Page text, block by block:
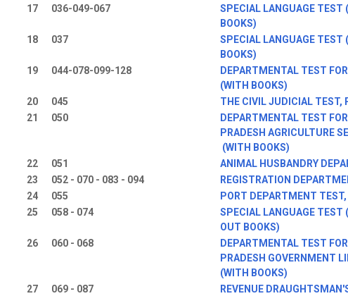
17
036-049-067
SPECIAL LANGUAGE TEST
BOOKS)
18
037
SPECIAL LANGUAGE TEST
BOOKS)
19
044-078-099-128
DEPARTMENTAL TEST
(WITH BOOKS)
20
045
THE CIVIL JUDICIAL TEST,
21
050
DEPARTMENTAL TEST
PRADESH AGRICULTURE
(WITH BOOKS)
22
051
ANIMAL HUSBANDRY
23
052 - 070 - 083 - 094
REGISTRATION
24
055
PORT DEPARTMENT
25
058 - 074
SPECIAL LANGUAGE TEST
OUT BOOKS)
26
060 - 068
DEPARTMENTAL TEST
PRADESH GOVERNMENT
(WITH BOOKS)
27
069 - 087
REVENUE